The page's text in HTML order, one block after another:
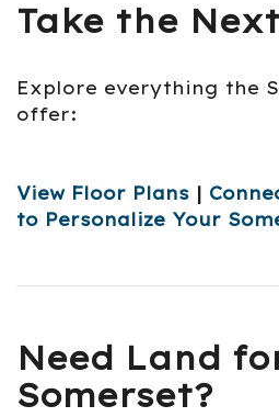
Take the
Explore everything the
offer:
View Floor Plans |
to Personalize Your
Need Land
Somerset?